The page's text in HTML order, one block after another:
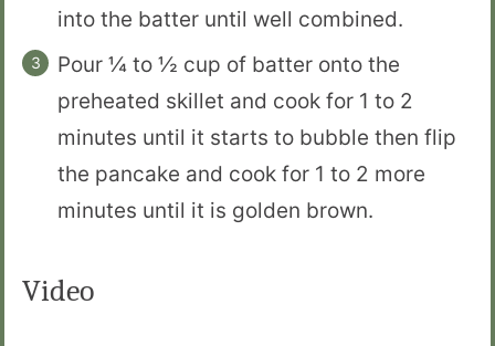
into the batter until well combined.
Pour ¼ to ½ cup of batter onto the
preheated skillet and cook for 1 to 2
minutes until it starts to bubble then flip
the pancake and cook for 1 to 2 more
minutes until it is golden brown.
Video